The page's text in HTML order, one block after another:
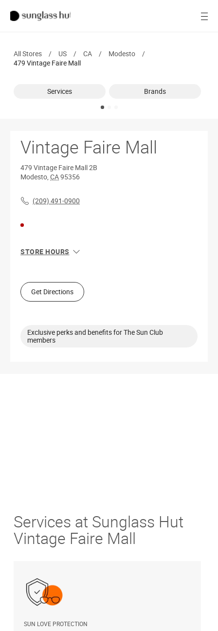
Men
Ray-Ban
All Stores / US / CA / Modesto
/
479 Vintage Faire Mall
Services Brands
Vintage Faire Mall
479 Vintage Faire Mall2B
Modesto, CA95356
(209) 491-0900
STORE HOURS
Tue
10:00 AM - 9:00 PM
Wed
10:00 AM - 9:00 PM
Sat
10:00 AM - 9:00 PM
Get Directions
Exclusive perks and benefits for The Sun Club
members
Services at Sunglass Hut
Vintage Faire Mall
SUN LOVE PROTECTION